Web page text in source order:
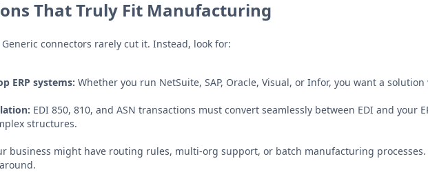
That Truly Fit Manufacturing
connectors rarely cut it. Instead, look for:
ERP systems: Whether you run NetSuite, SAP, Oracle, Visual, or Infor, you want a
EDI 850, 810, and ASN transactions must convert seamlessly between EDI and your
structures.
business might have routing rules, multi-org support, or batch manufacturing